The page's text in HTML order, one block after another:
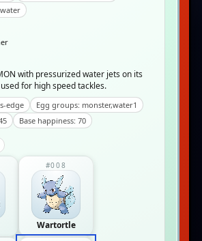
with pressurized water jets on its
for high speed tackles.
edge
Egg groups: monster,water1
Base happiness: 70
#008
Wartortle